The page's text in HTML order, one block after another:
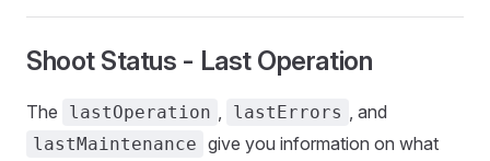
Shoot Status - Last Operation
The lastOperation lastErrors , and
lastMaintenance give you information on what